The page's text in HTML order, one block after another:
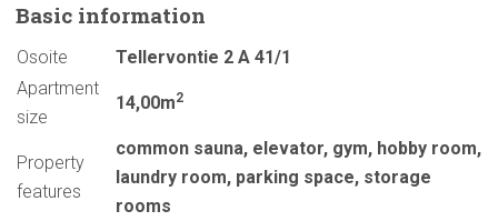
Basic information
Osoite
Tellervontie 2 A 41/1
Apartment
size
14,00m2
Property
features
common sauna, elevator, gym, hobby room,
laundry room, parking space, storage
rooms